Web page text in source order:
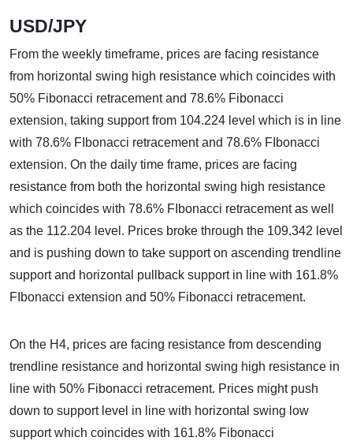
USD/JPY
From the weekly timeframe, prices are facing resistance
from horizontal swing high resistance which coincides with
50% Fibonacci retracement and 78.6% Fibonacci
extension, taking support from 104.224 level which is in line
with 78.6% FIbonacci retracement and 78.6% FIbonacci
extension. On the daily time frame, prices are facing
resistance from both the horizontal swing high resistance
which coincides with 78.6% FIbonacci retracement as well
as the 112.204 level. Prices broke through the 109.342 level
and is pushing down to take support on ascending trendline
support and horizontal pullback support in line with 161.8%
FIbonacci extension and 50% Fibonacci retracement.
On the H4, prices are facing resistance from descending
trendline resistance and horizontal swing high resistance in
line with 50% Fibonacci retracement. Prices might push
down to support level in line with horizontal swing low
support which coincides with 161.8% Fibonacci